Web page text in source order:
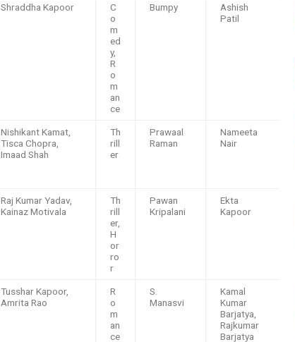
Shraddha Kapoor
C
o
m
ed
y,
R
o
m
an
ce
Bumpy
Ashish
Patil
Nishikant Kamat,
Tisca Chopra,
Imaad Shah
Th
rill
er
Prawaal
Raman
Nameeta
Nair
Raj Kumar Yadav,
Kainaz Motivala
Th
rill
er,
H
or
ro
r
Pawan
Kripalani
Ekta
Kapoor
Tusshar Kapoor,
Amrita Rao
R
o
m
an
ce
S.
Manasvi
Kamal
Kumar
Barjatya,
Rajkumar
Barjatya